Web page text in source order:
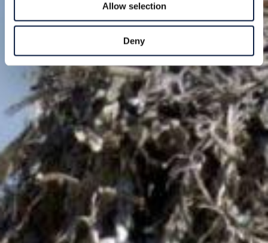
Allow selection
Deny